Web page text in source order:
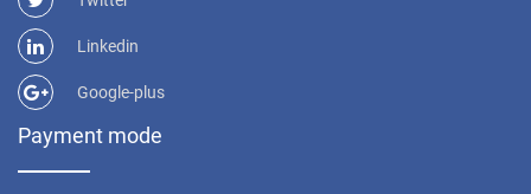
Linkedin
Google-plus
Payment mode